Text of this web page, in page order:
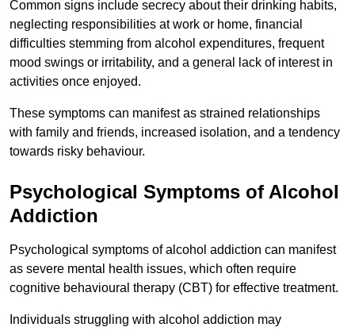
Common signs include secrecy about their drinking habits,
neglecting responsibilities at work or home, financial
difficulties stemming from alcohol expenditures, frequent
mood swings or irritability, and a general lack of interest in
activities once enjoyed.
These symptoms can manifest as strained relationships
with family and friends, increased isolation, and a tendency
towards risky behaviour.
Psychological Symptoms of Alcohol
Addiction
Psychological symptoms of alcohol addiction can manifest
as severe mental health issues, which often require
cognitive behavioural therapy (CBT) for effective treatment.
Individuals struggling with alcohol addiction may